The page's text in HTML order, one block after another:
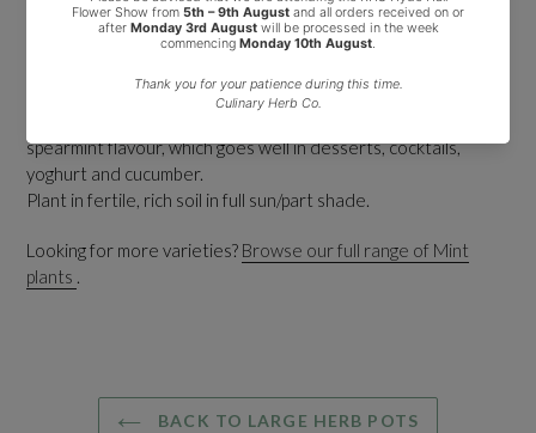
market.
A large number of supermarkets and shops will sell this variety
It is the best mint for all culinary uses and is widely used for
spearmint flavour, which goes well in desserts, cocktails,
yoghurt and cucumber.
Plant in fertile, rich soil in full sun/part shade.
Looking for more varieties? Browse our full range of Mint
plants .
BACK TO LARGE HERB POTS